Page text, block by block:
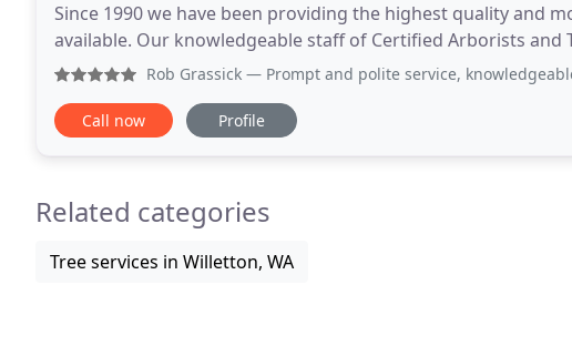
Since 1990 we have been providing the highest quality and
available. Our knowledgeable staff of Certified Arborists and
safest and most cost effective methods of
Rob Grassick — Prompt and polite service, knowledgeable,
Call now Profile
Related categories
Tree services in Willetton, WA